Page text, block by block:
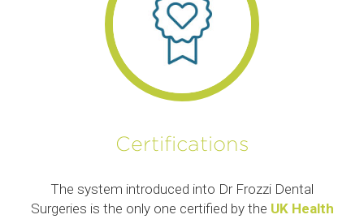
Certifications
The system introduced into Dr Frozzi Dental
Surgeries is the only one certified by the UK Health